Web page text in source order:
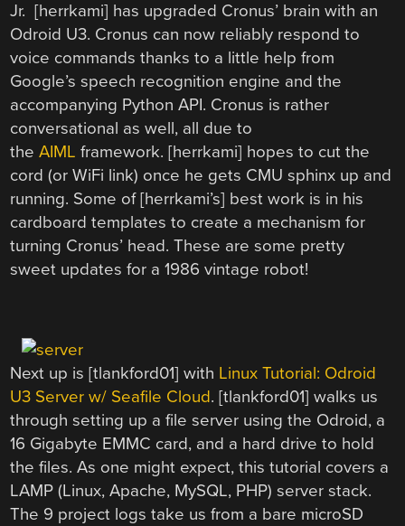
Jr. [herrkami] has upgraded Cronus’ brain with an
Odroid U3. Cronus can now reliably respond to
voice commands thanks to a little help from
Google’s speech recognition engine and the
accompanying Python API. Cronus is rather
conversational as well, all due to
theAIML framework. [herrkami] hopes to cut the
cord (or WiFi link) once he gets CMU sphinx up and
running. Some of [herrkami’s] best work is in his
cardboard templates to create a mechanism for
turning Cronus’ head. These are some pretty
sweet updates for a 1986 vintage robot!
Next up is [tlankford01] with Linux Tutorial: Odroid
U3 Server w/ Seafile Cloud. [tlankford01] walks us
through setting up a file server using the Odroid, a
16 Gigabyte EMMC card, and a hard drive to hold
the files. As one might expect, this tutorial covers a
LAMP (Linux, Apache, MySQL, PHP) server stack.
The 9 project logs take us from a bare microSD